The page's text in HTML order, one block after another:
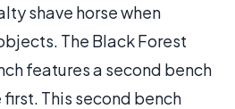
shave horse when
The Black Forest
features a second bench
This second bench